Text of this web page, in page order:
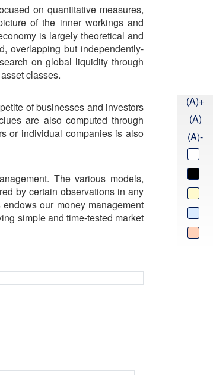
(A)+
(A)
(A)-
on quantitative measures,
of the inner workings and
is largely theoretical and
overlapping but independently-
on global liquidity through
classes.
of businesses and investors
are also computed through
or individual companies is also
The various models,
by certain observations in any
our money management
simple and time-tested market